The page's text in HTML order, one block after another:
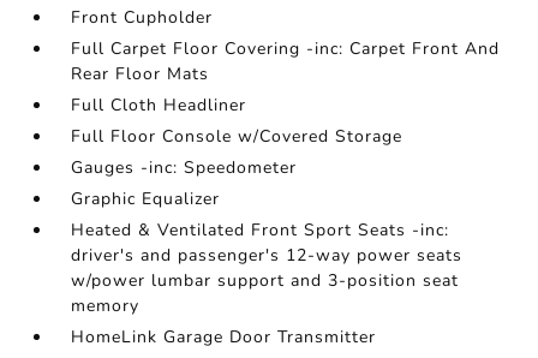
Front Cupholder
Full Carpet Floor Covering -inc: Carpet Front And
Rear Floor Mats
Full Cloth Headliner
Full Floor Console w/Covered Storage
Gauges -inc: Speedometer
Graphic Equalizer
Heated & Ventilated Front Sport Seats -inc:
driver's and passenger's 12-way power seats
w/power lumbar support and 3-position seat
memory
HomeLink Garage Door Transmitter